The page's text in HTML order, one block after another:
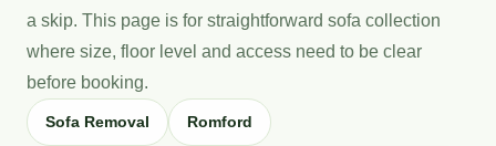
a skip. This page is for straightforward sofa collection
where size, floor level and access need to be clear
before booking.
Sofa Removal Romford